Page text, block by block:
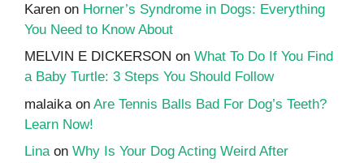
Karen on Horner’s Syndrome in Dogs: Everything
You Need to Know About
MELVIN E DICKERSON on What To Do If You Find
a Baby Turtle: 3 Steps You Should Follow
malaika on Are Tennis Balls Bad For Dog’s Teeth?
Learn Now!
Linaon Why Is Your Dog Acting Weird After